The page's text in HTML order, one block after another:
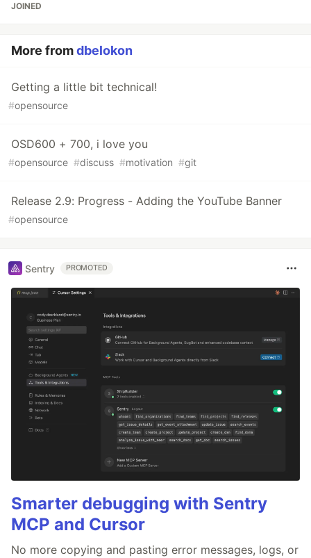
JOINED
More fromdbelokon
Getting a little bit technical!
#opensource
OSD600 + 700, i love you
#opensource #discuss #motivation #git
Release 2.9: Progress - Adding the YouTube Banner
#opensource
Sentry PROMOTED
Smarter debugging with Sentry
MCP and Cursor
No more copying and pasting error messages, logs, or